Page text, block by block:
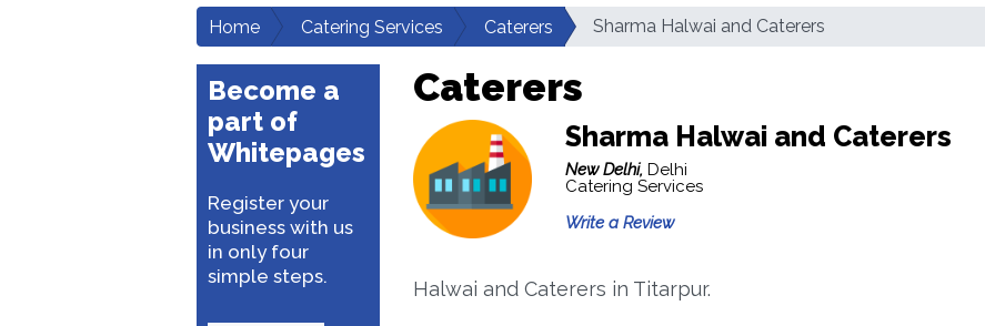
Home Catering Services Caterers Sharma Halwai and Caterers
Become a
part of
Whitepages
Register your
business with us
in only four
simple steps.
Caterers
Sharma Halwai and Caterers
New Delhi, Delhi
Catering Services
Write a Review
Halwai and Caterers in Titarpur.